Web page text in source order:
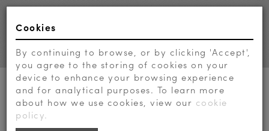
E-MAIL MIKE TOOK TO...
Cookies
By continuing to browse, or by clicking 'Accept',
you agree to the storing of cookies on your
device to enhance your browsing experience
and for analytical purposes. To learn more
about how we use cookies, view our cookie
policy.